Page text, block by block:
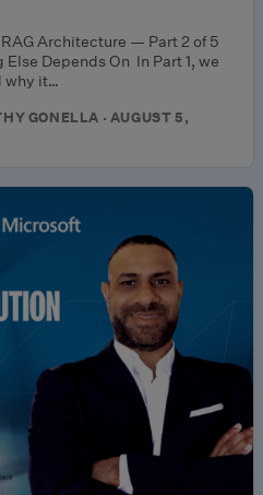
Architecture — Part 2 of 5
Depends On In Part 1, we
why it…
GONELLA · AUGUST 5,